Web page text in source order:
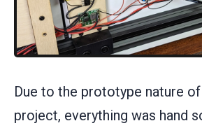
Due to the prototype nature
project, everything was hand